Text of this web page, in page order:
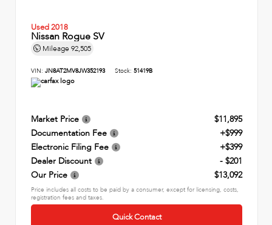
Used 2018
Nissan Rogue SV
Mileage 92,505
VIN: JN8AT2MV8JW352193 Stock: 51419B
Market Price
$11,895
Documentation Fee
+$999
Electronic Filing Fee
+$399
Dealer Discount
- $201
Our Price
$13,092
Price includes all costs to be paid by a consumer, except for licensing, costs,
registration fees and taxes.
Quick Contact